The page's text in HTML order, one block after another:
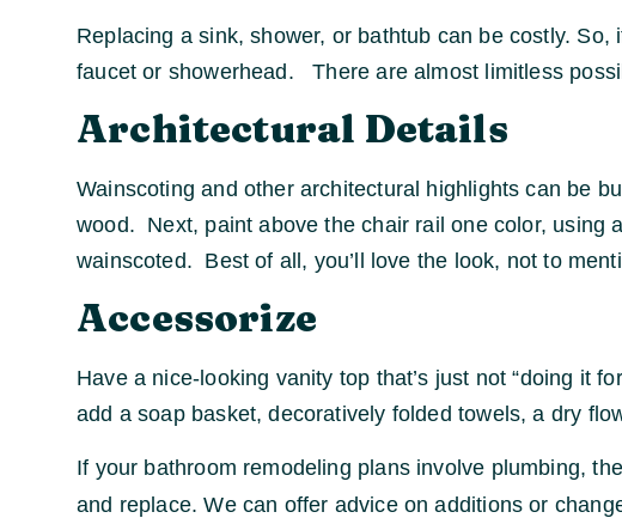
Replacing a sink, shower, or bathtub can be costly.
faucet or showerhead. There are almost limitless
Architectural Details
Wainscoting and other architectural highlights can be
wood. Next, paint above the chair rail one color, using
wainscoted. Best of all, you’ll love the look, not to
Accessorize
Have a nice-looking vanity top that’s just not “doing it
add a soap basket, decoratively folded towels, a dry
If your bathroom remodeling plans involve plumbing,
and replace. We can offer advice on additions or